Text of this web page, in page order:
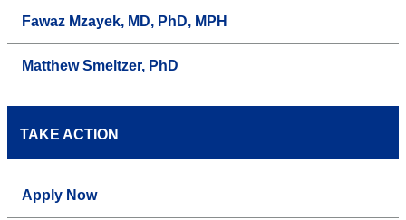
Fawaz Mzayek, MD, PhD, MPH
Matthew Smeltzer, PhD
TAKE ACTION
Apply Now